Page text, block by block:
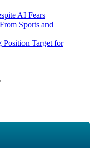
AI Fears
Sports and
Position Target for